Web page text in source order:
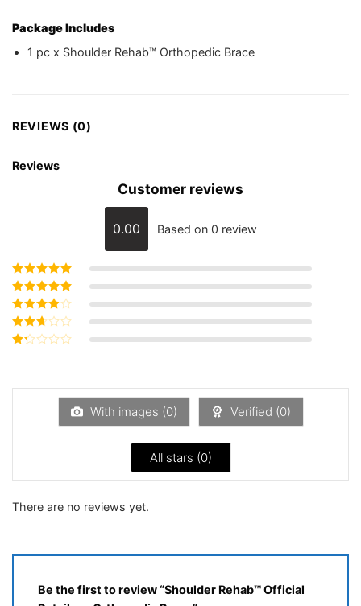
Package Includes
1 pc x Shoulder Rehab™ Orthopedic Brace
REVIEWS (0)
Reviews
Customer reviews
0.00 Based on 0 review
Rated5out of
5
Rated4out
of 5
Rated3
out of 5
Rated
of
With images (0) Verified (0)
All stars (0)
There are no reviews yet.
Be the first to review “Shoulder Rehab™ Official